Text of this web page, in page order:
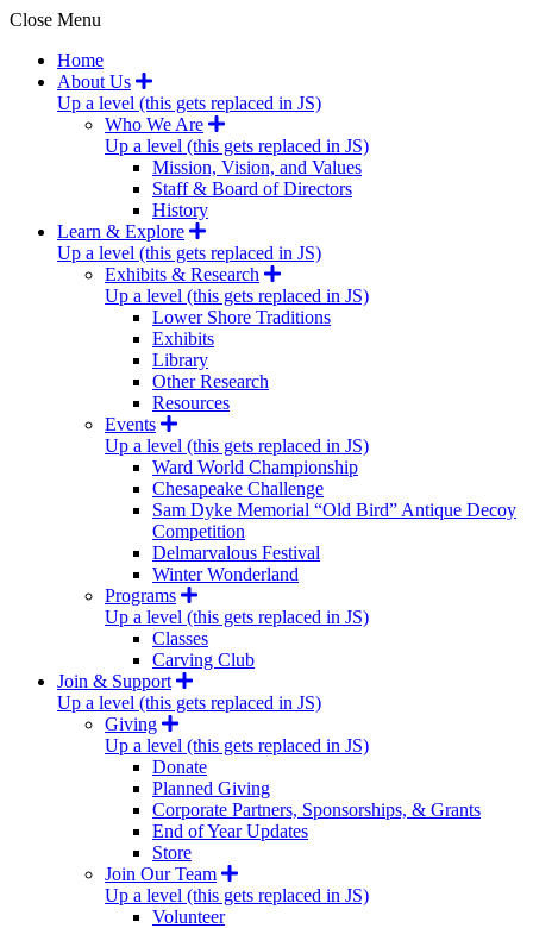
Close Menu
Home
About Us
Up a level (this gets replaced in JS)
Who We Are
Up a level (this gets replaced in JS)
Mission, Vision, and Values
Staff & Board of Directors
History
Learn & Explore
Up a level (this gets replaced in JS)
Exhibits & Research
Up a level (this gets replaced in JS)
Lower Shore Traditions
Exhibits
Library
Other Research
Resources
Events
Up a level (this gets replaced in JS)
Ward World Championship
Chesapeake Challenge
Sam Dyke Memorial “Old Bird” Antique Decoy
Competition
Delmarvalous Festival
Winter Wonderland
Programs
Up a level (this gets replaced in JS)
Classes
Carving Club
Join & Support
Up a level (this gets replaced in JS)
Giving
Up a level (this gets replaced in JS)
Donate
Planned Giving
Corporate Partners, Sponsorships, & Grants
End of Year Updates
Store
Join Our Team
Up a level (this gets replaced in JS)
Volunteer